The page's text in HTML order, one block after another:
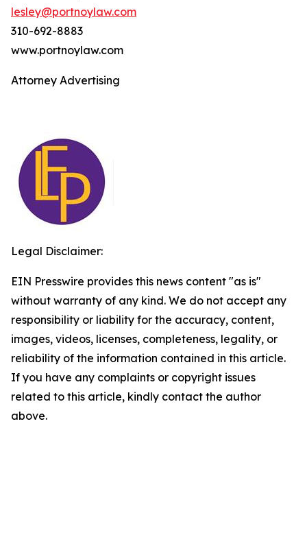
lesley@portnoylaw.com
310-692-8883
www.portnoylaw.com
Attorney Advertising
Legal Disclaimer:
EIN Presswire provides this news content "as is"
without warranty of any kind. We do not accept any
responsibility or liability for the accuracy, content,
images, videos, licenses, completeness, legality, or
reliability of the information contained in this article.
If you have any complaints or copyright issues
related to this article, kindly contact the author
above.